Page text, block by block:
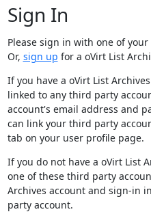
Sign In
Please sign in with one of
Or, sign up for a oVirt List
If you have a oVirt List
linked to any third party
account's email address and
can link your third party
tab on your user profile page.
If you do not have a oVirt List
one of these third party
Archives account and sign-in
party account.